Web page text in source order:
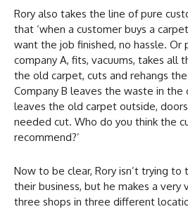
Rory also takes the line of pure
that ‘when a customer buys a
want the job finished, no hassle. Or
company A, fits, vacuums, takes all
the old carpet, cuts and rehangs
Company B leaves the waste in the
leaves the old carpet outside,
needed cut. Who do you think the
recommend?’
Now to be clear, Rory isn’t trying
their business, but he makes a very
three shops in three different